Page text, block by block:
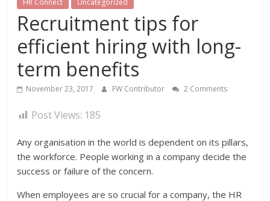
HR Connect Uncategorized
Recruitment tips for
efficient hiring with long-
term benefits
November 23, 2017 FW Contributor 2 Comments
Post Views: 185
Any organisation in the world is dependent on its pillars,
the workforce. People working in a company decide the
success or failure of the concern.
When employees are so crucial for a company, the HR